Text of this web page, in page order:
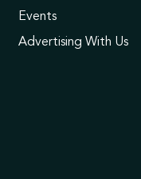
Events
Advertising With Us